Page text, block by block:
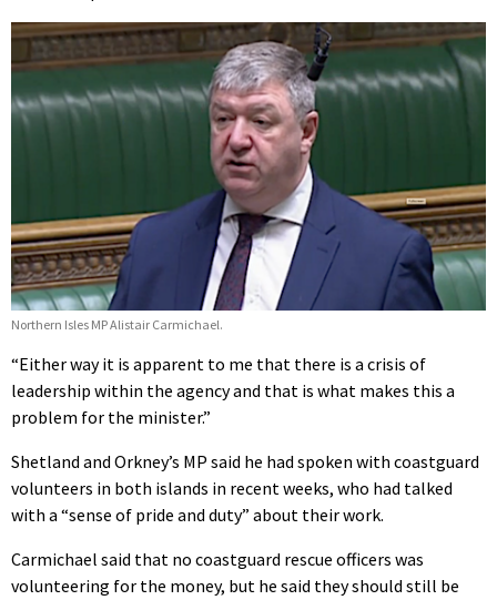
Northern Isles MP Alistair Carmichael.
“Either way it is apparent to me that there is a crisis of
leadership within the agency and that is what makes this a
problem for the minister.”
Shetland and Orkney’s MP said he had spoken with coastguard
volunteers in both islands in recent weeks, who had talked
with a “sense of pride and duty” about their work.
Carmichael said that no coastguard rescue officers was
volunteering for the money, but he said they should still be